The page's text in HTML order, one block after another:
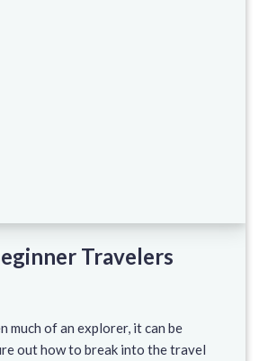
Travelers
much of an explorer, it can be
out how to break into the travel